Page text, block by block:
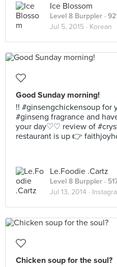
Ice Blossom
Level 8 Burppler ·
Jul 5, 2015 · Korean
Good Sunday morning!
!! #ginsengchickensoup for
#ginseng fragrance and
your day♡♡ review of
restaurant is up 👉
Le.Foodie .Cartz
Level 8 Burppler ·
Jul 13, 2014 ·
Chicken soup for the soul?